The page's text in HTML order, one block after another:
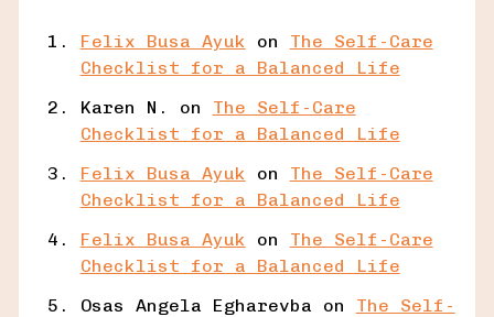
Felix Busa Ayuk on The Self-Care
Checklist for a Balanced Life
Karen N.
on The Self-Care
Checklist for a Balanced Life
Felix Busa Ayuk on The Self-Care
Checklist for a Balanced Life
Felix Busa Ayuk on The Self-Care
Checklist for a Balanced Life
Osas Angela Egharevba on The Self-